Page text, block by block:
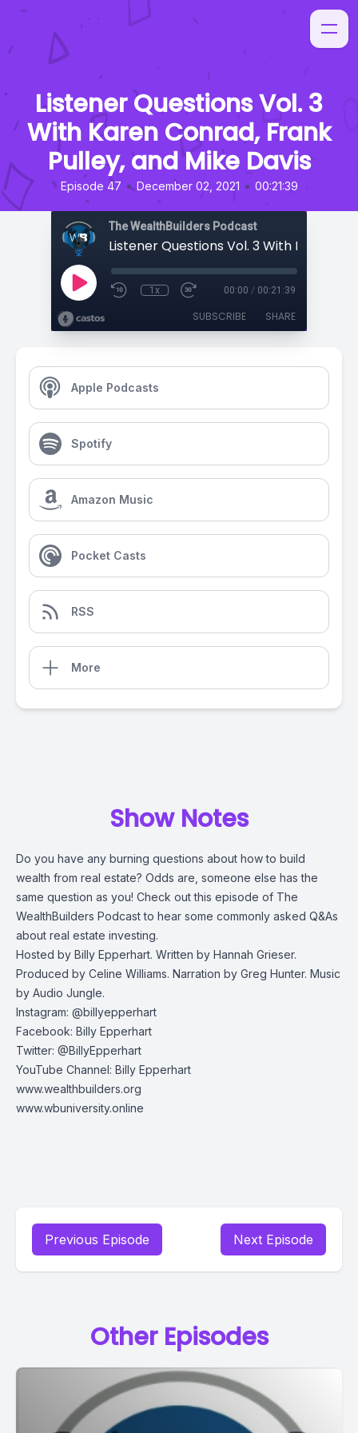
Listener Questions Vol. 3
With Karen Conrad, Frank
Pulley, and Mike Davis
Episode 47 • December 02, 2021 • 00:21:39
The WealthBuilders Podcast
1x 00:00 / 00:21:39
SUBSCRIBE SHARE
Apple Podcasts
Spotify
Amazon Music
Pocket Casts
RSS
More
Show Notes
Do you have any burning questions about how to build
wealth from real estate? Odds are, someone else has the
same question as you! Check out this episode of The
WealthBuilders Podcast to hear some commonly asked Q&As
about real estate investing.
Hosted by Billy Epperhart. Written by Hannah Grieser.
Produced by Celine Williams. Narration by Greg Hunter. Music
by Audio Jungle.
Instagram: @billyepperhart
Facebook: Billy Epperhart
Twitter: @BillyEpperhart
YouTube Channel: Billy Epperhart
www.wealthbuilders.org
www.wbuniversity.online
Previous Episode Next Episode
Other Episodes